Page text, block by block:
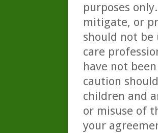
purposes
mitigate, or
should not be
care
have not
caution
children and
or misuse of
your